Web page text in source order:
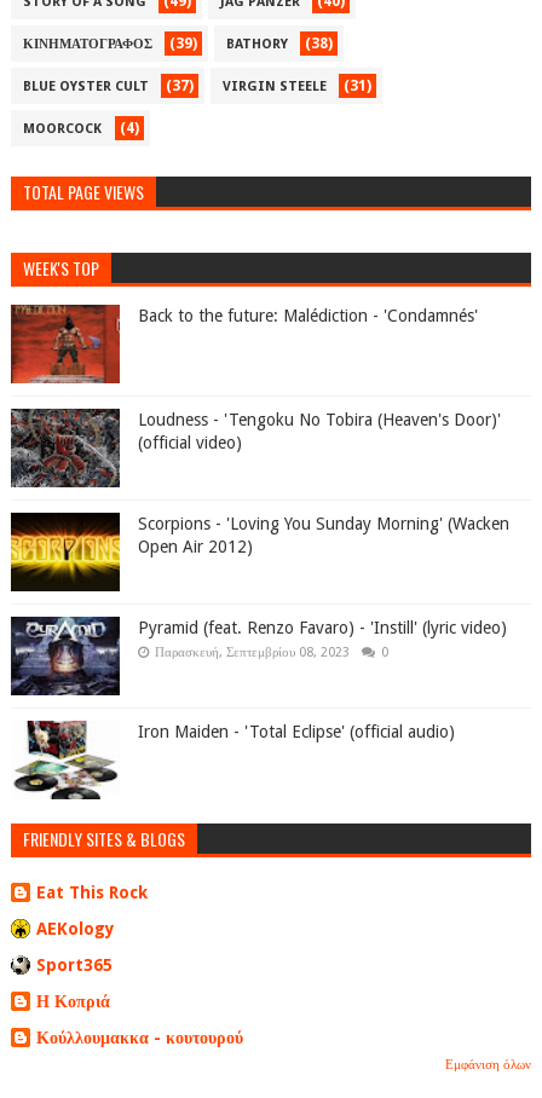
ΚΙΝΗΜΑΤΟΓΡΑΦΟΣ (39) BATHORY (38)
BLUE OYSTER CULT (37) VIRGIN STEELE (31)
MOORCOCK (4)
TOTAL PAGE VIEWS
WEEK'S TOP
Back to the future: Malédiction - 'Condamnés'
Loudness - 'Tengoku No Tobira (Heaven's Door)'
(official video)
Scorpions - 'Loving You Sunday Morning' (Wacken
Open Air 2012)
Pyramid (feat. Renzo Favaro) - 'Instill' (lyric video)
Παρασκευή, Σεπτεμβρίου 08, 2023 0
Iron Maiden - 'Total Eclipse' (official audio)
FRIENDLY SITES & BLOGS
Eat This Rock
AEKology
Sport365
Η Κοπριά
Κούλλουμακκα - κουτουρού
Εμφάνιση όλων